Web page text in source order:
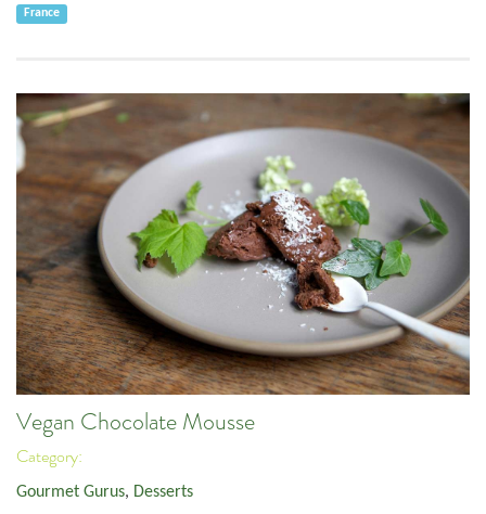
France
Vegan Chocolate Mousse
Category:
Gourmet Gurus, Desserts